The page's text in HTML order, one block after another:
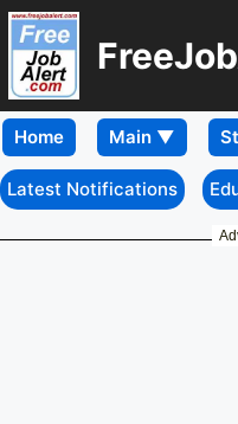
Home
Latest Notifications